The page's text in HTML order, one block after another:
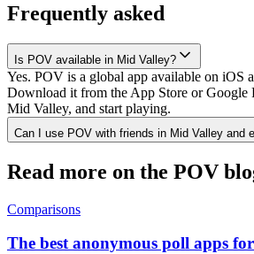
Frequently asked
Is POV available in Mid Valley?
Yes. POV is a global app available on iOS
Download it from the App Store or Google
Mid Valley, and start playing.
Can I use POV with friends in Mid Valley and
Read more on the POV
Comparisons
The best anonymous poll apps